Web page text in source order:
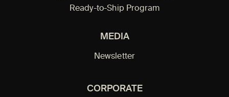
Ready-to-Ship Program
MEDIA
Newsletter
CORPORATE